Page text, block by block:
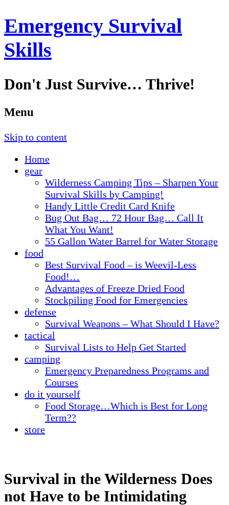
Emergency Survival
Skills
Don't Just Survive… Thrive!
Menu
Skip to content
Home
gear
Wilderness Camping Tips – Sharpen Your
Survival Skills by Camping!
Handy Little Credit Card Knife
Bug Out Bag… 72 Hour Bag… Call It
What You Want!
55 Gallon Water Barrel for Water Storage
food
Best Survival Food – is Weevil-Less
Food!…
Advantages of Freeze Dried Food
Stockpiling Food for Emergencies
defense
Survival Weapons – What Should I Have?
tactical
Survival Lists to Help Get Started
camping
Emergency Preparedness Programs and
Courses
do it yourself
Food Storage…Which is Best for Long
Term??
store
Survival in the Wilderness Does
not Have to be Intimidating